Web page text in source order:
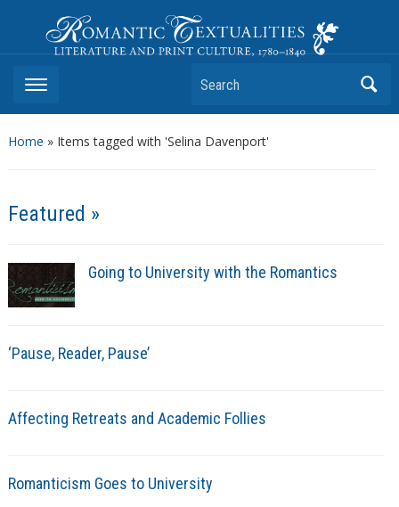
Romantic Textualities
Literature and Print Culture, 1780–1840
Search
Home » Items tagged with 'Selina Davenport'
Featured »
Going to University with the Romantics
‘Pause, Reader, Pause’
Affecting Retreats and Academic Follies
Romanticism Goes to University